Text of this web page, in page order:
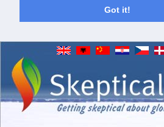
Got it!